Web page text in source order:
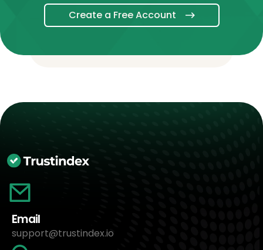
Create a Free Account
Email
support@trustindex.io